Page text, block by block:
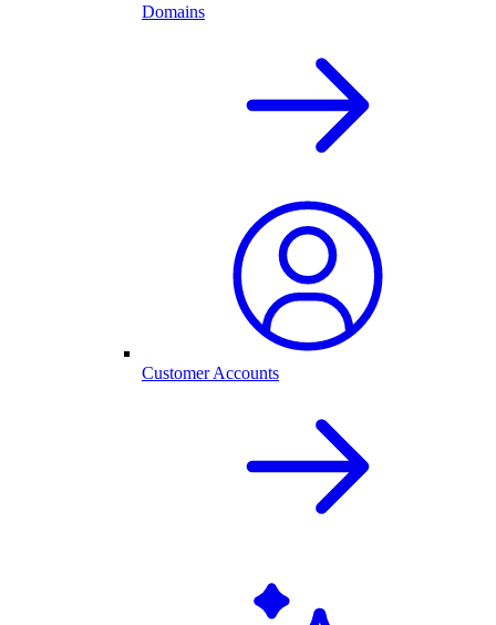
Domains
Customer Accounts